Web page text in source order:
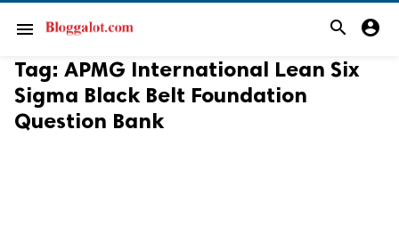
menu search account_circle
Tag: APMG International Lean Six
Sigma Black Belt Foundation
Question Bank